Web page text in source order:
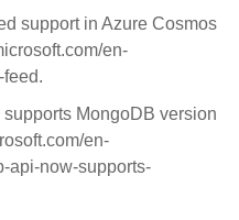
support in Azure Cosmos
en-
MongoDB version
en-
api-now-supports-